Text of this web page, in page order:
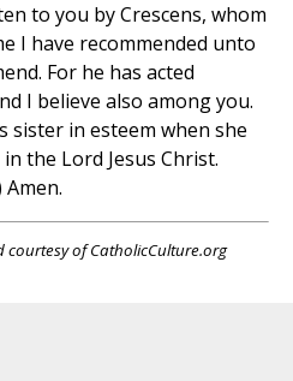
to you by Crescens, whom
I have recommended unto
For he has acted
I believe also among you.
sister in esteem when she
the Lord Jesus Christ.
courtesy of CatholicCulture.org